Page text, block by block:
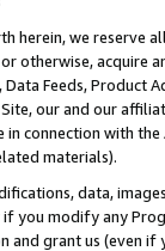
herein, we
otherwise, acquire
Data Feeds,
our and our
connection with
materials).
data,
you modify any
and grant us (even